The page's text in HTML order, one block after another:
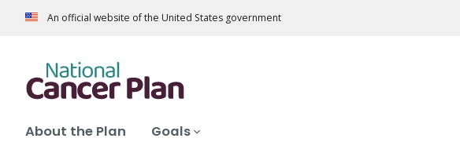
An official website of the United States government
About the Plan Goals